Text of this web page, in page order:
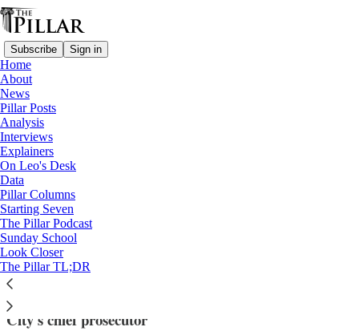
Subscribe Sign in
Home
About
News
Pillar Posts
Analysis
Interviews
Explainers
On Leo's Desk
Data
Pillar Columns
Starting Seven
The Pillar Podcast
Sunday School
Look Closer
The Pillar TL;DR
News
—
Vatican finances
Appeal hearings begin in Vatican
financial trial
Hearings began with calls for the recusal of Vatican
City's chief prosecutor